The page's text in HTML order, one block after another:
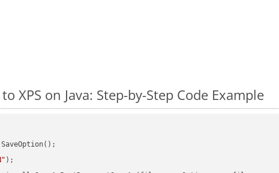
XPS on Java: Step-by-Step Code Example
SaveOption();
);